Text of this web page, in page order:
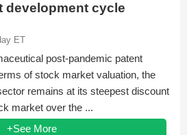
development cycle
ET
post-pandemic patent
of stock market valuation, the
remains at its steepest discount
market over the ...
+See More